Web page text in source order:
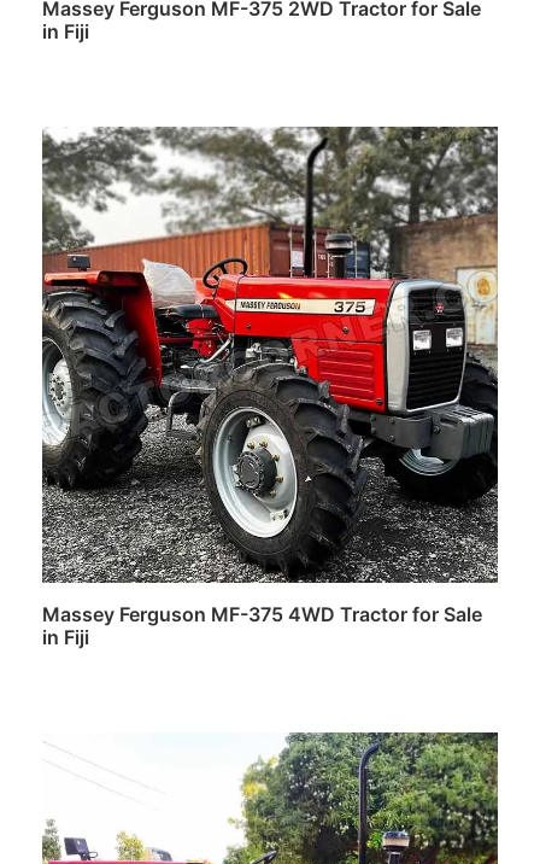
Massey Ferguson MF-375 2WD Tractor for Sale
in Fiji
Read more
Massey Ferguson MF-375 4WD Tractor for Sale
in Fiji